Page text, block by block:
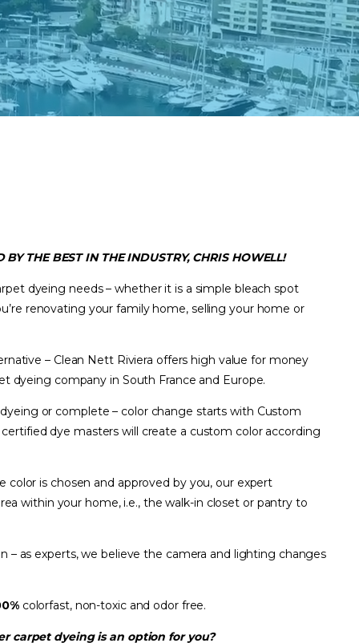
THE BEST IN THE INDUSTRY, CHRIS HOWELL!
dyeing needs – whether it is a simple bleach spot
renovating your family home, selling your home or
– Clean Nett Riviera offers high value for money
dyeing company in South France and Europe.
or complete – color change starts with Custom
certified dye masters will create a custom color according
color is chosen and approved by you, our expert
within your home, i.e., the walk-in closet or pantry to
– as experts, we believe the camera and lighting changes
colorfast, non-toxic and odor free.
carpet dyeing is an option for you?